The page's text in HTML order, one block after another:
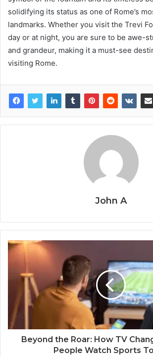
solidifying its status as one of Rome’s
landmarks. Whether you visit the Trevi
day or at night, you are sure to be awe-
and grandeur, making it a must-see
visiting Rome.
John A
Beyond the Roar: How TV
People Watch Sports